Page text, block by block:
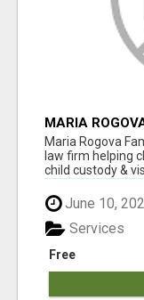
MARIA
Maria Rogova
law firm helping
child custody &
June 10,
Free
Services